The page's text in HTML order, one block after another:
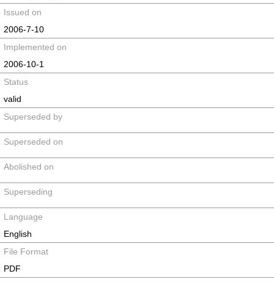
Issued on
2006-7-10
Implemented on
2006-10-1
Status
valid
Superseded by
Superseded on
Abolished on
Superseding
Language
English
File Format
PDF